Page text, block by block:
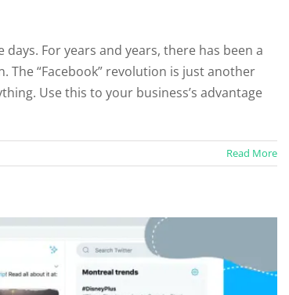
days. For years and years, there has been a
“Facebook” revolution is just another
Use this to your business’s advantage
Read More
Profile Setup